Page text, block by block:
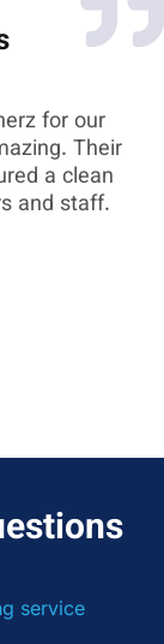
for our
Their
a clean
and staff.
service